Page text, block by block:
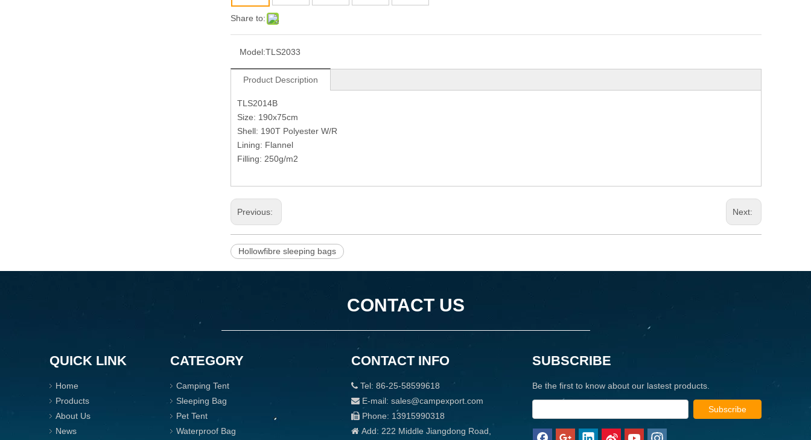
Share to:
Model:TLS2033
Product Description
TLS2014B
Size: 190x75cm
Shell: 190T Polyester W/R
Lining: Flannel
Filling: 250g/m2
Previous: Next:
Hollowfibre sleeping bags
CONTACT US
QUICK LINK
Home
Products
About Us
News
CATEGORY
Camping Tent
Sleeping Bag
Pet Tent
Waterproof Bag
CONTACT INFO
 Tel: 86-25-58599618
 E-mail: sales@campexport.com
 Phone: 13915990318
 Add: 222 Middle Jiangdong Road,
SUBSCRIBE
Be the first to know about our lastest products.
Subscribe